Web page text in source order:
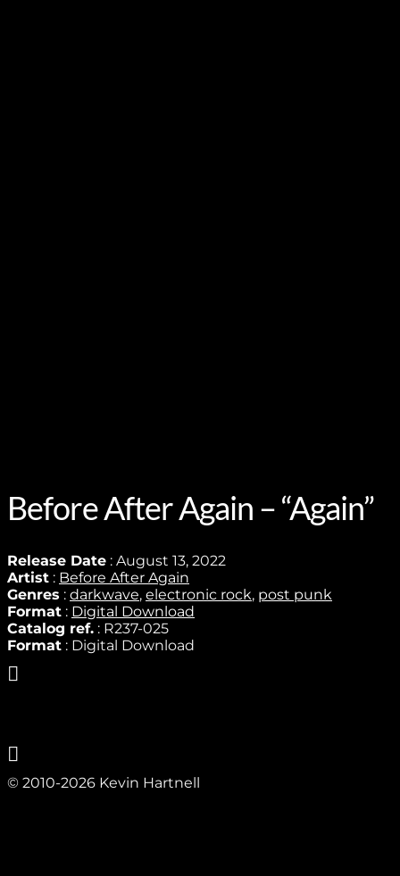
Before After Again – “Again”
Release Date : August 13, 2022
Artist : Before After Again
Genres : darkwave, electronic rock, post punk
Format : Digital Download
Catalog ref. : R237-025
Format : Digital Download
© 2010-2026 Kevin Hartnell